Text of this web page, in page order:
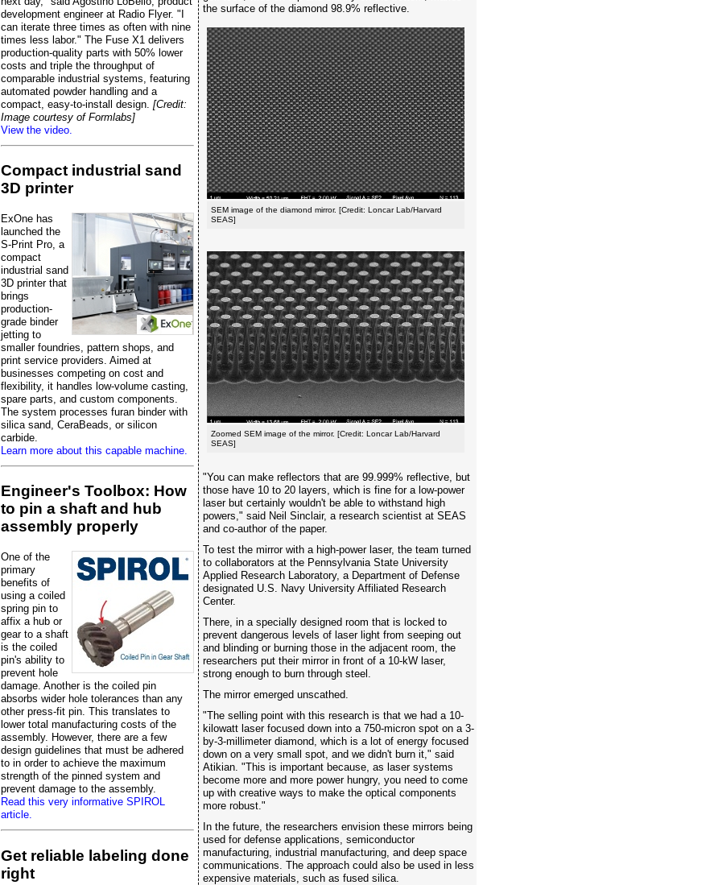
development engineer at Radio Flyer. "I
can iterate three times as often with nine
times less labor." The Fuse X1 delivers
production-quality parts with 50% lower
costs and triple the throughput of
comparable industrial systems, featuring
automated powder handling and a
compact, easy-to-install design. [Credit:
Image courtesy of Formlabs]
View the video.
Compact industrial sand
3D printer
ExOne has
launched the
S-Print Pro, a
compact
industrial sand
3D printer that
brings
production-
grade binder
jetting to
smaller foundries, pattern shops, and
print service providers. Aimed at
businesses competing on cost and
flexibility, it handles low-volume casting,
spare parts, and custom components.
The system processes furan binder with
silica sand, CeraBeads, or silicon
carbide.
Learn more about this capable machine.
Engineer's Toolbox: How
to pin a shaft and hub
assembly properly
One of the
primary
benefits of
using a coiled
spring pin to
affix a hub or
gear to a shaft
is the coiled
pin's ability to
prevent hole
damage. Another is the coiled pin
absorbs wider hole tolerances than any
other press-fit pin. This translates to
lower total manufacturing costs of the
assembly. However, there are a few
design guidelines that must be adhered
to in order to achieve the maximum
strength of the pinned system and
prevent damage to the assembly.
Read this very informative SPIROL
article.
Get reliable labeling done
right
the surface of the diamond 98.9% reflective.
SEM image of the diamond mirror. [Credit: Loncar Lab/Harvard
SEAS]
Zoomed SEM image of the mirror. [Credit: Loncar Lab/Harvard
SEAS]
"You can make reflectors that are 99.999% reflective, but
those have 10 to 20 layers, which is fine for a low-power
laser but certainly wouldn't be able to withstand high
powers," said Neil Sinclair, a research scientist at SEAS
and co-author of the paper.
To test the mirror with a high-power laser, the team turned
to collaborators at the Pennsylvania State University
Applied Research Laboratory, a Department of Defense
designated U.S. Navy University Affiliated Research
Center.
There, in a specially designed room that is locked to
prevent dangerous levels of laser light from seeping out
and blinding or burning those in the adjacent room, the
researchers put their mirror in front of a 10-kW laser,
strong enough to burn through steel.
The mirror emerged unscathed.
"The selling point with this research is that we had a 10-
kilowatt laser focused down into a 750-micron spot on a 3-
by-3-millimeter diamond, which is a lot of energy focused
down on a very small spot, and we didn't burn it," said
Atikian. "This is important because, as laser systems
become more and more power hungry, you need to come
up with creative ways to make the optical components
more robust."
In the future, the researchers envision these mirrors being
used for defense applications, semiconductor
manufacturing, industrial manufacturing, and deep space
communications. The approach could also be used in less
expensive materials, such as fused silica.